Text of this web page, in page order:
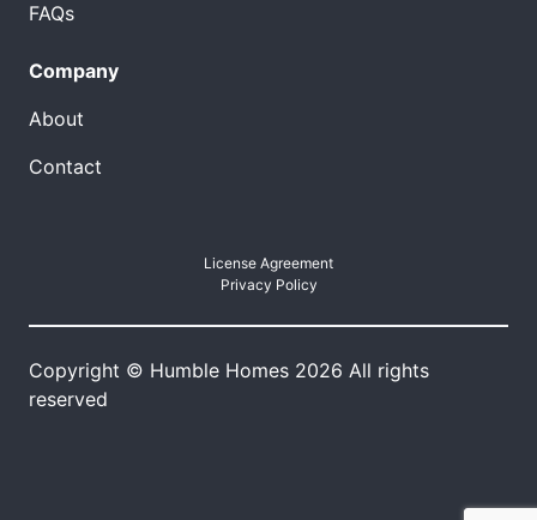
FAQs
Company
About
Contact
License Agreement
Privacy Policy
Copyright © Humble Homes 2026 All rights
reserved